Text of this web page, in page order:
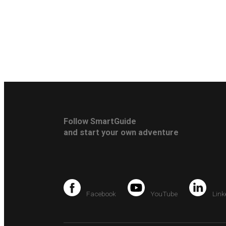
Follow SmartGuide
and start your own adventure
Facebook YouTube